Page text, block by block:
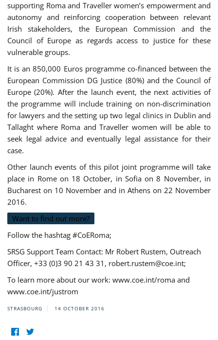
supporting Roma and Traveller women’s empowerment and
autonomy and reinforcing cooperation between relevant
Irish stakeholders, the European Commission and the
Council of Europe as regards access to justice for these
vulnerable groups.
It is an 850,000 Euros programme co-financed between the
European Commission DG Justice (80%) and the Council of
Europe (20%). After the launch event, the next activities of
the programme will include training on non-discrimination
for lawyers and the setting up two legal clinics in Dublin and
Tallaght where Roma and Traveller women will be able to
seek legal advice and eventually legal assistance for their
case.
Other launch events of this pilot joint programme will take
place in Rome on 18 October, in Sofia on 8 November, in
Bucharest on 10 November and in Athens on 22 November
2016.
Want to find out more?
Follow the hashtag #CoERoma;
SRSG Support Team Contact: Mr Robert Rustem, Outreach
Officer, +33 (0)3 90 21 43 31, robert.rustem@coe.int;
To learn more about our work: www.coe.int/roma and
www.coe.int/justrom
STRASBOURG 14 OCTOBER 2016